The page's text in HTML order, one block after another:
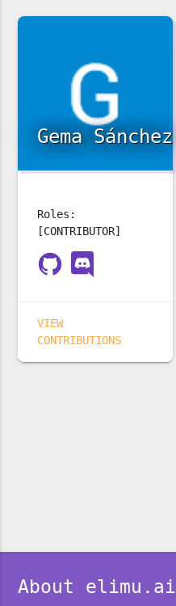
Gema Sánchez
Roles:
[CONTRIBUTOR]
VIEW
CONTRIBUTIONS
About elimu.ai